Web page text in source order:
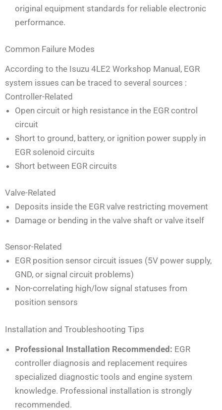
original equipment standards for reliable electronic
performance.
Common Failure Modes
According to the Isuzu 4LE2 Workshop Manual, EGR
system issues can be traced to several sources :
Controller-Related
Open circuit or high resistance in the EGR control
circuit
Short to ground, battery, or ignition power supply in
EGR solenoid circuits
Short between EGR circuits
Valve-Related
Deposits inside the EGR valve restricting movement
Damage or bending in the valve shaft or valve itself
Sensor-Related
EGR position sensor circuit issues (5V power supply,
GND, or signal circuit problems)
Non-correlating high/low signal statuses from
position sensors
Installation and Troubleshooting Tips
Professional Installation Recommended: EGR
controller diagnosis and replacement requires
specialized diagnostic tools and engine system
knowledge. Professional installation is strongly
recommended.